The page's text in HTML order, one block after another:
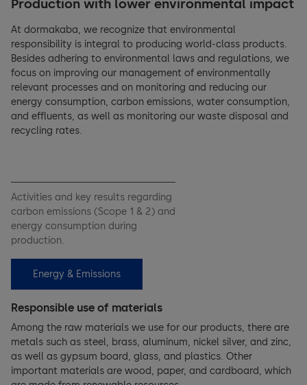
Activities and key results regarding
carbon emissions (Scope 1 & 2) and
energy consumption during
production.
Energy & Emissions
Production with lower environmental impact
At dormakaba, we recognize that environmental
responsibility is integral to producing world-class products.
Besides adhering to environmental laws and regulations, we
focus on improving our management of environmentally
relevant processes and on monitoring and reducing our
energy consumption, carbon emissions, water consumption,
and effluents, as well as monitoring our waste disposal and
recycling rates.
Responsible use of materials
Among the raw materials we use for our products, there are
metals such as steel, brass, aluminum, nickel silver, and zinc,
as well as gypsum board, glass, and plastics. Other
important materials are wood, paper, and cardboard, which